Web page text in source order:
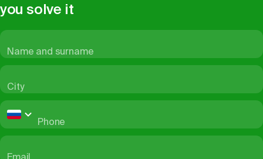
you solve it
Name and surname
City
Phone